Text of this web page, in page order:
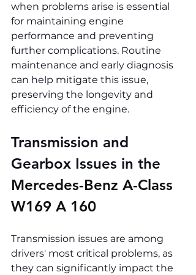
when problems arise is essential
for maintaining engine
performance and preventing
further complications. Routine
maintenance and early diagnosis
can help mitigate this issue,
preserving the longevity and
efficiency of the engine.
Transmission and
Gearbox Issues in the
Mercedes-Benz A-Class
W169 A 160
Transmission issues are among
drivers' most critical problems, as
they can significantly impact the